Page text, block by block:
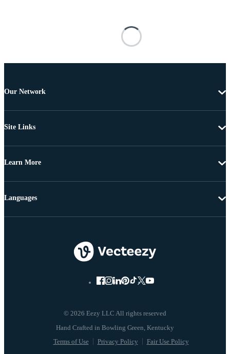
Our Network
Site Links
Learn More
© 2026 Eezy LLC All rights reserved
Terms of Use Privacy Policy Fair Use Policy
Languages